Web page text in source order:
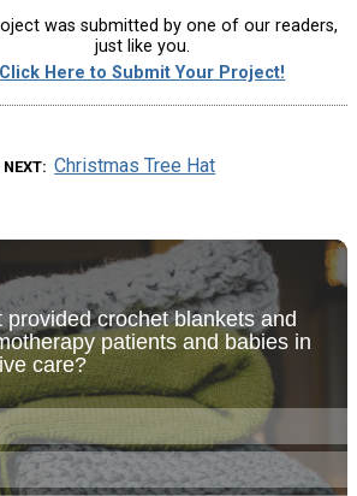
was submitted by one of our readers,
just like you.
Click Here to Submit Your Project!
NEXT Christmas Tree Hat